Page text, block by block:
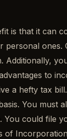
is that it can
ones.
to
a hefty tax
You must
You could file
of